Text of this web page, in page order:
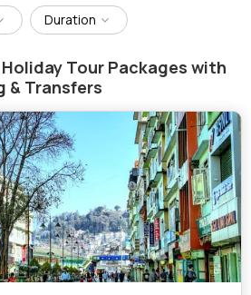
Duration
Tour Packages with
& Transfers